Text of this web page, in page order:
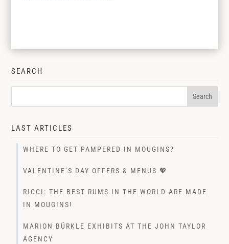
SEARCH
LAST ARTICLES
WHERE TO GET PAMPERED IN MOUGINS?
VALENTINE’S DAY OFFERS & MENUS 💖
RICCI: THE BEST RUMS IN THE WORLD ARE MADE
IN MOUGINS!
MARION BÜRKLE EXHIBITS AT THE JOHN TAYLOR
AGENCY